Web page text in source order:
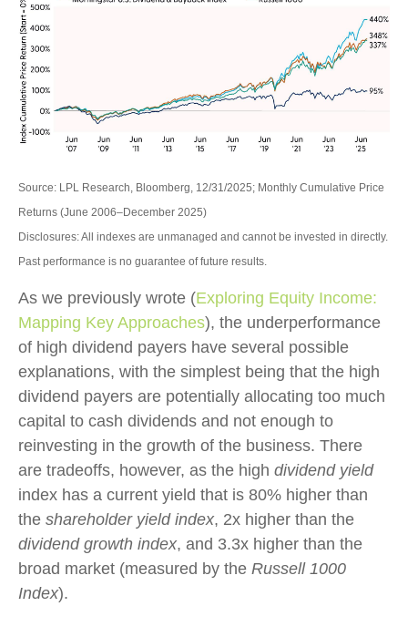
Source: LPL Research, Bloomberg, 12/31/2025; Monthly Cumulative Price
Returns (June 2006–December 2025)
Disclosures: All indexes are unmanaged and cannot be invested in directly.
Past performance is no guarantee of future results.
As we previously wrote (Exploring Equity Income:
Mapping Key Approaches), the underperformance
of high dividend payers have several possible
explanations, with the simplest being that the high
dividend payers are potentially allocating too much
capital to cash dividends and not enough to
reinvesting in the growth of the business. There
are tradeoffs, however, as the high dividend yield
index has a current yield that is 80% higher than
the shareholder yield index, 2x higher than the
dividend growth index, and 3.3x higher than the
broad market (measured by the Russell 1000
Index).